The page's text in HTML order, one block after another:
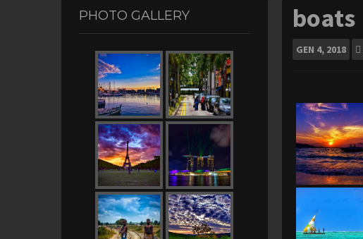
boats
GEN 4, 2018
PHOTO GALLERY